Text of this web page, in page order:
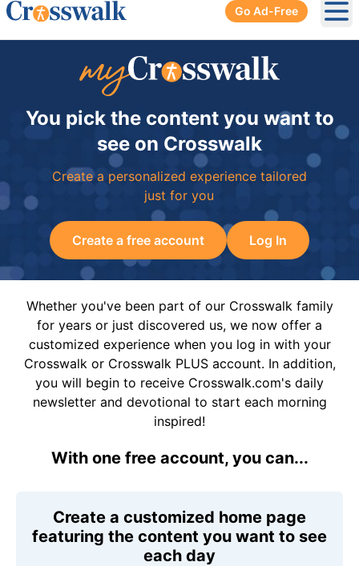
Go Ad-Free
You pick the content you want to
see on Crosswalk
Create a personalized experience tailored
just for you
Create a free account Log In
Whether you've been part of our Crosswalk family
for years or just discovered us, we now offer a
customized experience when you log in with your
Crosswalk or Crosswalk PLUS account. In addition,
you will begin to receive Crosswalk.com's daily
newsletter and devotional to start each morning
inspired!
With one free account, you can...
Create a customized home page
featuring the content you want to see
each day